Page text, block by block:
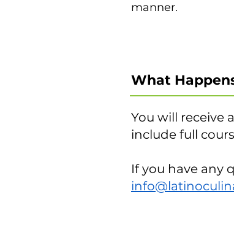
manner.
What
You will receive
include full
If you have any